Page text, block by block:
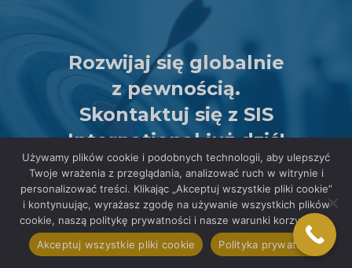
Rozwijaj się globalnie
z pewnością.
Skontaktuj się z SIS
International już dziś!
POROZMAWIAJ Z
EKSPERTEM
Używamy plików cookie i podobnych technologii, aby ulepszyć
Twoje wrażenia z przeglądania, analizować ruch w witrynie i
personalizować treści. Klikając „Akceptuj wszystkie pliki cookie”
i kontynuując, wyrażasz zgodę na używanie wszystkich plików
cookie, naszą politykę prywatności i nasze warunki korzystania.
Akceptuj wszystkie pliki cookie
Polityka prywatności